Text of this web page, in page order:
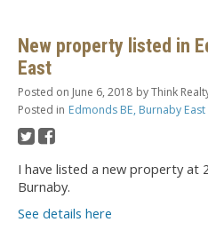
New property listed in
East
Posted on June 6, 2018 byThink
Posted in Edmonds BE, Burnaby East
I have listed a new property at
Burnaby.
See details here